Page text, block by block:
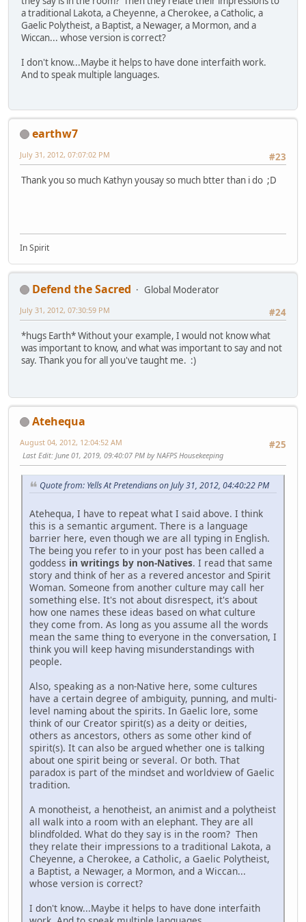
a traditional Lakota, a Cheyenne, a Cherokee, a Catholic, a
Gaelic Polytheist, a Baptist, a Newager, a Mormon, and a
Wiccan... whose version is correct?
I don't know...Maybe it helps to have done interfaith work.
And to speak multiple languages.
earthw7
#23
July 31, 2012, 07:07:02 PM
Thank you so much Kathyn yousay so much btter than i do ;D
In Spirit
Defend the Sacred
Global Moderator
#24
July 31, 2012, 07:30:59 PM
*hugs Earth* Without your example, I would not know what
was important to know, and what was important to say and not
say. Thank you for all you've taught me. :)
Atehequa
#25
August 04, 2012, 12:04:52 AM
Last Edit: June 01, 2019, 09:40:07 PM by NAFPS Housekeeping
Quote from: Yells At Pretendians on July 31, 2012, 04:40:22 PM
Atehequa, I have to repeat what I said above. I think
this is a semantic argument. There is a language
barrier here, even though we are all typing in English.
The being you refer to in your post has been called a
goddess in writings by non-Natives. I read that same
story and think of her as a revered ancestor and Spirit
Woman. Someone from another culture may call her
something else. It's not about disrespect, it's about
how one names these ideas based on what culture
they come from. As long as you assume all the words
mean the same thing to everyone in the conversation, I
think you will keep having misunderstandings with
people.
Also, speaking as a non-Native here, some cultures
have a certain degree of ambiguity, punning, and multi-
level naming about the spirits. In Gaelic lore, some
think of our Creator spirit(s) as a deity or deities,
others as ancestors, others as some other kind of
spirit(s). It can also be argued whether one is talking
about one spirit being or several. Or both. That
paradox is part of the mindset and worldview of Gaelic
tradition.
A monotheist, a henotheist, an animist and a polytheist
all walk into a room with an elephant. They are all
blindfolded. What do they say is in the room? Then
they relate their impressions to a traditional Lakota, a
Cheyenne, a Cherokee, a Catholic, a Gaelic Polytheist,
a Baptist, a Newager, a Mormon, and a Wiccan...
whose version is correct?
I don't know...Maybe it helps to have done interfaith